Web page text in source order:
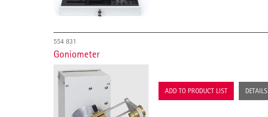
554 831
Goniometer
ADD TO PRODUCT LIST DETAILS